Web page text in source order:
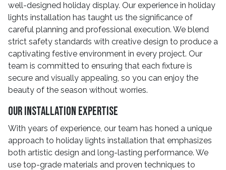
well-designed holiday display. Our experience in holiday
lights installation has taught us the significance of
careful planning and professional execution. We blend
strict safety standards with creative design to produce a
captivating festive environment in every project. Our
team is committed to ensuring that each fixture is
secure and visually appealing, so you can enjoy the
beauty of the season without worries.
Our Installation Expertise
With years of experience, our team has honed a unique
approach to holiday lights installation that emphasizes
both artistic design and long-lasting performance. We
use top-grade materials and proven techniques to